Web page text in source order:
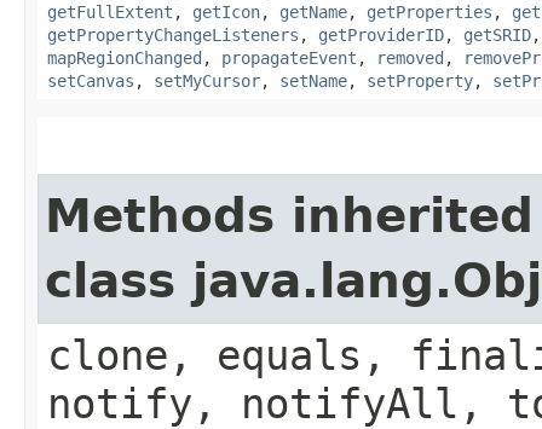
getFullExtent , getIcon, getName, getProperties ,
getPropertyChangeListeners , getProviderID, getSRID
mapRegionChanged , propagateEvent , removed ,
setCanvas , setMyCursor, setName, setProperty,
Methods
class
clone, equals,
notify, notifyAll,